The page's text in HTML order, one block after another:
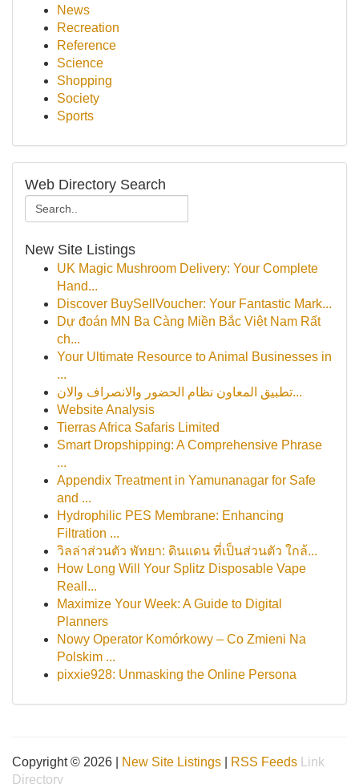
News
Recreation
Reference
Science
Shopping
Society
Sports
Web Directory Search
New Site Listings
UK Magic Mushroom Delivery: Your Complete
Hand...
Discover BuySellVoucher: Your Fantastic Mark...
Dự đoán MN Ba Càng Miền Bắc Việt Nam Rất
ch...
Your Ultimate Resource to Animal Businesses in
...
تطبيق المعاون نظام الحضور والانصراف والان...
Website Analysis
Tierras Africa Safaris Limited
Smart Dropshipping: A Comprehensive Phrase
...
Appendix Treatment in Yamunanagar for Safe
and ...
Hydrophilic PES Membrane: Enhancing
Filtration ...
วิลล่าส่วนตัว พัทยา: ดินแดน ที่เป็นส่วนตัว ใกล้...
How Long Will Your Splitz Disposable Vape
Reall...
Maximize Your Week: A Guide to Digital
Planners
Nowy Operator Komórkowy – Co Zmieni Na
Polskim ...
pixxie928: Unmasking the Online Persona
Copyright © 2026 | New Site Listings RSS Feeds
Link
Directory